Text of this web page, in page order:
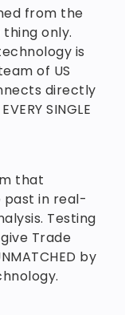
from the
only.
is
of US
directly
SINGLE
that
past in real-
Testing
Trade
by